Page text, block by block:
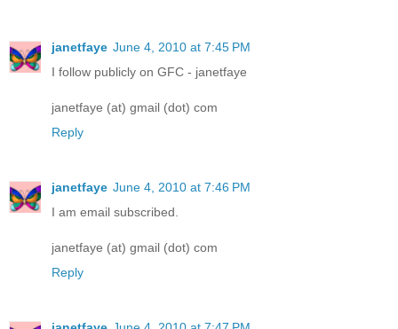
janetfaye June 4, 2010 at 7:45 PM
I follow publicly on GFC - janetfaye
janetfaye (at) gmail (dot) com
Reply
janetfaye June 4, 2010 at 7:46 PM
I am email subscribed.
janetfaye (at) gmail (dot) com
Reply